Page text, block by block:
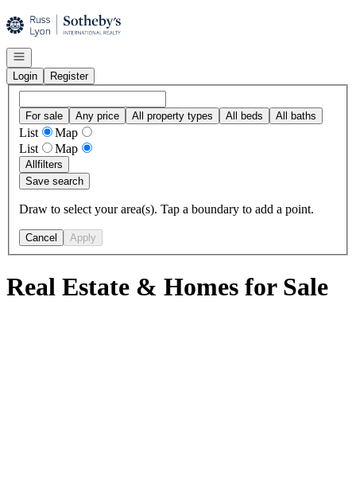
Go to: Homepage
Open navigation
Login
Register
For sale Any price All property types All beds All baths
List
Map
List
Map
Allfilters
Save search
Draw to select your area(s). Tap a boundary to add a point.
Cancel Apply
Real Estate & Homes for Sale